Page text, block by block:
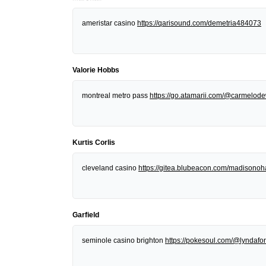
ameristar casino https://qarisound.com/demetria484073
Valorie Hobbs
montreal metro pass https://go.atamarii.com/
Kurtis Corlis
cleveland casino https://gitea.blubeacon.com/
Garfield
seminole casino brighton https://pokesoul.com/